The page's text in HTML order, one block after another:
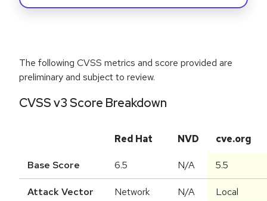
The following CVSS metrics and score provided are
preliminary and subject to review.
CVSS v3 Score Breakdown
Red Hat NVD cve.org
Base Score 6.5 N/A 5.5
Attack Vector Network N/A Local